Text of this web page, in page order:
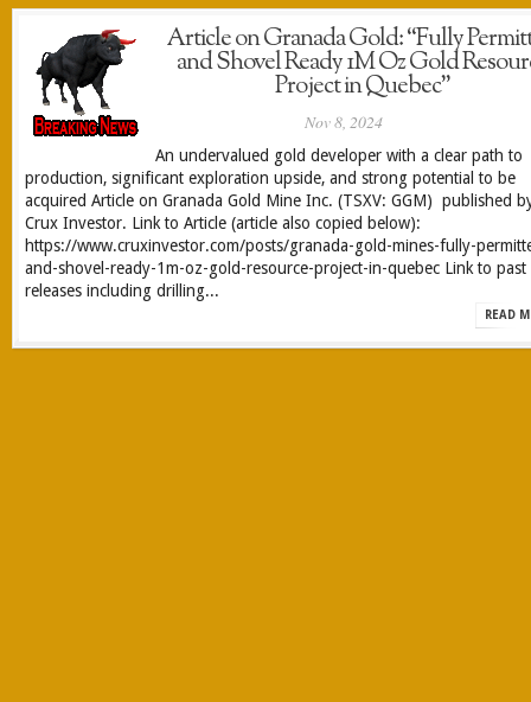
Article on Granada Gold: “Fully
and Shovel Ready 1M Oz Gold
Project in Quebec”
Nov 8, 2024
An undervalued gold developer with a clear path to
production, significant exploration upside, and strong potential to be
acquired Article on Granada Gold Mine Inc. (TSXV: GGM) published
Crux Investor. Link to Article (article also copied below):
https://www.cruxinvestor.com/posts/granada-gold-mines-fully-
and-shovel-ready-1m-oz-gold-resource-project-in-quebec Link to past
releases including drilling...
READ